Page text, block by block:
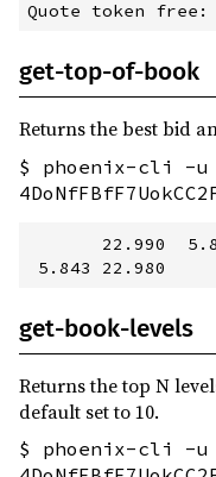
get-top-of-book
Returns the best bid
$ phoenix-cli -u
22.990
get-book-levels
Returns the top N
default set to 10.
$ phoenix-cli -u